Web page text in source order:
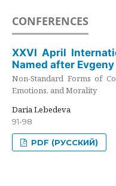
CONFERENCES
XXVI April
Named after Evgeny
Non-Standard Forms of
Emotions, and Morality
Daria Lebedeva
91-98
PDF (РУССКИЙ)